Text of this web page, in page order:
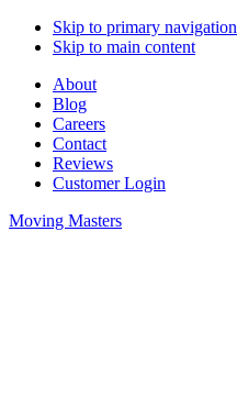
Skip to primary navigation
Skip to main content
About
Blog
Careers
Contact
Reviews
Customer Login
Moving Masters